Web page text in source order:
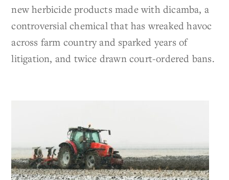
new herbicide products made with dicamba, a
controversial chemical that has wreaked havoc
across farm country and sparked years of
litigation, and twice drawn court-ordered bans.